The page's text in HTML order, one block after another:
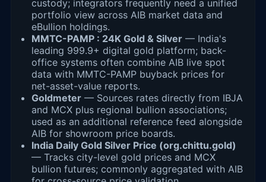
custody; integrators frequently need a unified
portfolio view across AIB market data and
eBullion holdings.
MMTC-PAMP : 24K Gold & Silver — India's
leading 999.9+ digital gold platform; back-
office systems often combine AIB live spot
data with MMTC-PAMP buyback prices for
net-asset-value reports.
Goldmeter — Sources rates directly from IBJA
and MCX plus regional bullion associations;
used as an additional reference feed alongside
AIB for showroom price boards.
India Daily Gold Silver Price (org.chittu.gold)
— Tracks city-level gold prices and MCX
bullion futures; commonly aggregated with AIB